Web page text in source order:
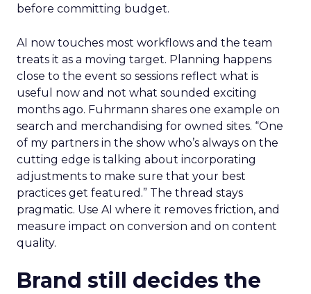
before committing budget.
AI now touches most workflows and the team
treats it as a moving target. Planning happens
close to the event so sessions reflect what is
useful now and not what sounded exciting
months ago. Fuhrmann shares one example on
search and merchandising for owned sites. “One
of my partners in the show who’s always on the
cutting edge is talking about incorporating
adjustments to make sure that your best
practices get featured.” The thread stays
pragmatic. Use AI where it removes friction, and
measure impact on conversion and on content
quality.
Brand still decides the